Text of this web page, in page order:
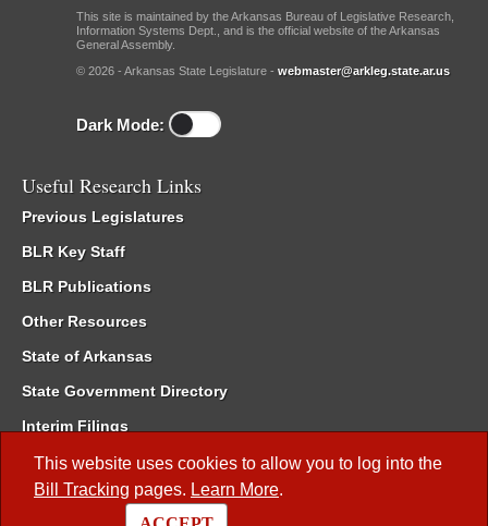
This website uses cookies to allow you to log into the
Bill Tracking pages. Learn More.
This site is maintained by the Arkansas Bureau of Legislative Research,
Information Systems Dept., and is the official website of the Arkansas
General Assembly.
© 2026 - Arkansas State Legislature - webmaster@arkleg.state.ar.us
Dark Mode:
Useful Research Links
Previous Legislatures
BLR Key Staff
BLR Publications
Other Resources
State of Arkansas
State Government Directory
Interim Filings
Committee Room Reservation
Meetings of the Whole/Business Meetings